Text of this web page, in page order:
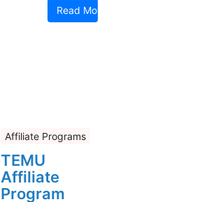
Read More
Affiliate Programs
TEMU
Affiliate
Program